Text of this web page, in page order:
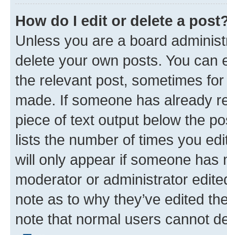
How do I edit or delete a
Unless you are a board
delete your own posts. You can
the relevant post, sometimes
made. If someone has already
piece of text output below the
lists the number of times you
will only appear if someone has
moderator or administrator
note as to why they’ve edited
note that normal users cannot